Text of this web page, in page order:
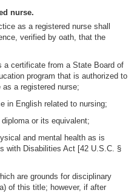
nurse.
as a registered nurse shall
verified by oath, that the
a certificate from a State Board of
program that is authorized to
a registered nurse;
in English related to nursing;
or its equivalent;
and mental health as is
with Disabilities Act [42 U.S.C. §
are grounds for disciplinary
of this title; however, if after